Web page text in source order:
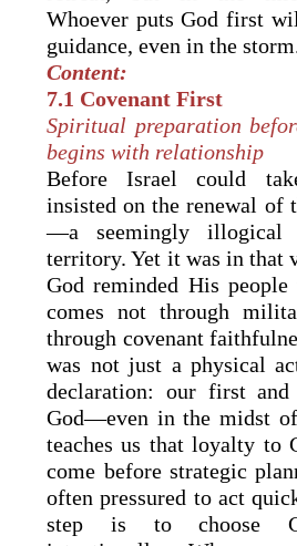
Whoever puts God first
guidance, even in the
Content:
7.1 Covenant First
Spiritual preparation
begins with relationship
Before Israel could
insisted on the renewal of
—a seemingly illogical
territory. Yet it was in that
God reminded His
comes not through
through covenant
was not just a physical
declaration: our first
God—even in the midst
teaches us that loyalty to
come before strategic
often pressured to act
step is to choose